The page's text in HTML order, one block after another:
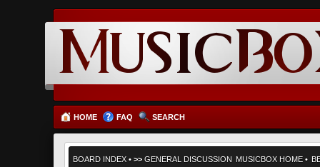
HOME FAQ SEARCH
BOARD INDEX • >> GENERAL DISCUSSION MUSICBOX HOME •